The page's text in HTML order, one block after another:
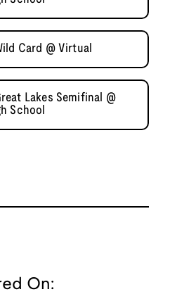
Card @ Virtual
Lakes Semifinal @
School
On: